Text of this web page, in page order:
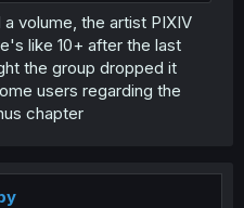
volume, the artist PIXIV
like 10+ after the last
the group dropped it
users regarding the
chapter